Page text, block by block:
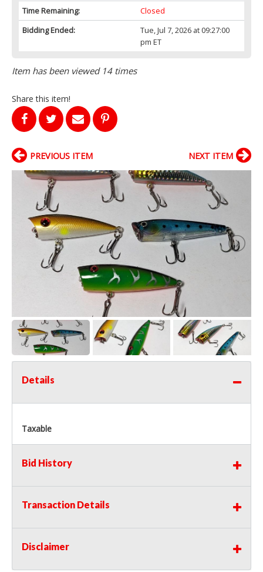
Time Remaining:
Closed
Bidding Ended:
Tue, Jul 7, 2026 at 09:27:00
pm ET
Item has been viewed 14 times
Share this item!
PREVIOUS ITEM NEXT ITEM
Details
Taxable
Bid History
Transaction Details
Disclaimer